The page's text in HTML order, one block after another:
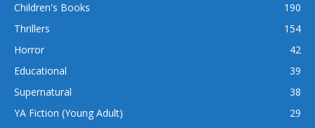
Children's Books
190
Thrillers
154
Horror
42
Educational
39
Supernatural
38
YA Fiction (Young Adult)
29